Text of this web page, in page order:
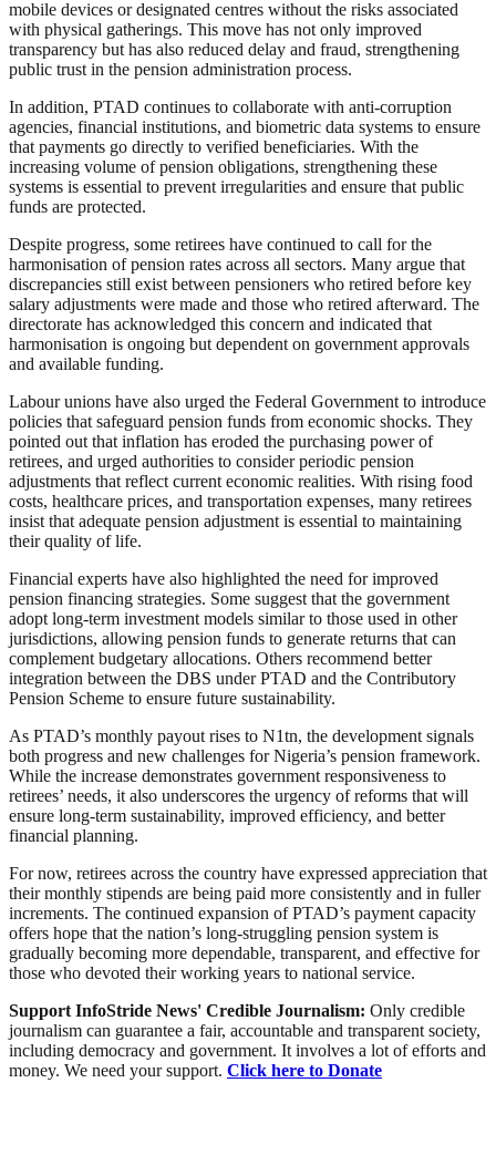
mobile devices or designated centres without the risks associated
with physical gatherings. This move has not only improved
transparency but has also reduced delay and fraud, strengthening
public trust in the pension administration process.
In addition, PTAD continues to collaborate with anti-corruption
agencies, financial institutions, and biometric data systems to ensure
that payments go directly to verified beneficiaries. With the
increasing volume of pension obligations, strengthening these
systems is essential to prevent irregularities and ensure that public
funds are protected.
Despite progress, some retirees have continued to call for the
harmonisation of pension rates across all sectors. Many argue that
discrepancies still exist between pensioners who retired before key
salary adjustments were made and those who retired afterward. The
directorate has acknowledged this concern and indicated that
harmonisation is ongoing but dependent on government approvals
and available funding.
Labour unions have also urged the Federal Government to introduce
policies that safeguard pension funds from economic shocks. They
pointed out that inflation has eroded the purchasing power of
retirees, and urged authorities to consider periodic pension
adjustments that reflect current economic realities. With rising food
costs, healthcare prices, and transportation expenses, many retirees
insist that adequate pension adjustment is essential to maintaining
their quality of life.
Financial experts have also highlighted the need for improved
pension financing strategies. Some suggest that the government
adopt long-term investment models similar to those used in other
jurisdictions, allowing pension funds to generate returns that can
complement budgetary allocations. Others recommend better
integration between the DBS under PTAD and the Contributory
Pension Scheme to ensure future sustainability.
As PTAD’s monthly payout rises to N1tn, the development signals
both progress and new challenges for Nigeria’s pension framework.
While the increase demonstrates government responsiveness to
retirees’ needs, it also underscores the urgency of reforms that will
ensure long-term sustainability, improved efficiency, and better
financial planning.
For now, retirees across the country have expressed appreciation that
their monthly stipends are being paid more consistently and in fuller
increments. The continued expansion of PTAD’s payment capacity
offers hope that the nation’s long-struggling pension system is
gradually becoming more dependable, transparent, and effective for
those who devoted their working years to national service.
Support InfoStride News' Credible Journalism: Only credible
journalism can guarantee a fair, accountable and transparent society,
including democracy and government. It involves a lot of efforts and
money. We need your support. Click here to Donate